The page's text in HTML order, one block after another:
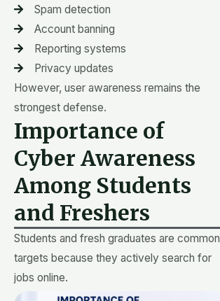
Spam detection
Account banning
Reporting systems
Privacy updates
However, user awareness remains the
strongest defense.
Importance of
Cyber Awareness
Among Students
and Freshers
Students and fresh graduates are common
targets because they actively search for
jobs online.